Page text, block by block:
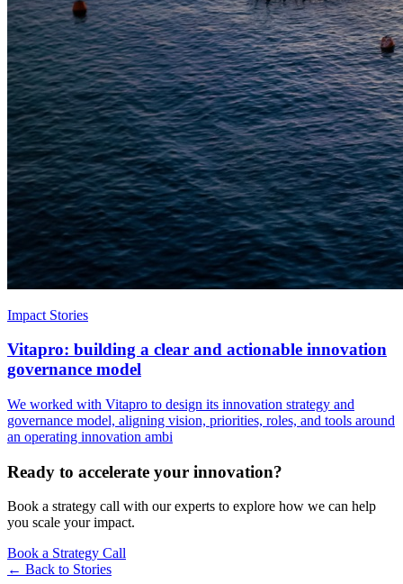
Impact Stories
Vitapro: building a clear and actionable innovation
governance model
We worked with Vitapro to design its innovation strategy and
governance model, aligning vision, priorities, roles, and tools around
an operating innovation ambi
Ready to accelerate your innovation?
Book a strategy call with our experts to explore how we can help
you scale your impact.
Book a Strategy Call
← Back to Stories